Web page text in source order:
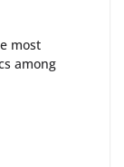
most
among